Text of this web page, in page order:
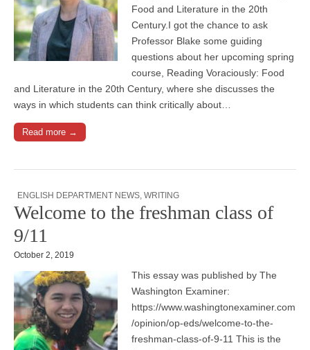
Food and Literature in the 20th
Century.I got the chance to ask
Professor Blake some guiding
questions about her upcoming spring
course, Reading Voraciously: Food
and Literature in the 20th Century, where she discusses the
ways in which students can think critically about…
Read more →
ENGLISH DEPARTMENT NEWS WRITING
Welcome to the freshman class of
9/11
October 2, 2019
This essay was published by The
Washington Examiner:
https://www.washingtonexaminer.com
/opinion/op-eds/welcome-to-the-
freshman-class-of-9-11 This is the